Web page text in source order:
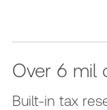
Over 6 mil
Built-in tax